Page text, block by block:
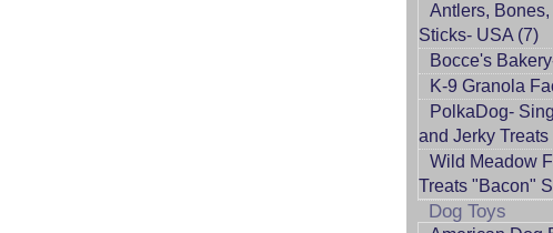
Antlers, Bones,
Sticks- USA (7)
Bocce's
K-9 Granola
PolkaDog-
and Jerky Treats
Wild Meadow
Treats "Bacon"
Dog Toys